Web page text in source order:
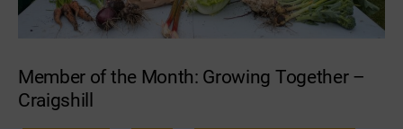
Member of the Month: Growing Together –
Craigshill